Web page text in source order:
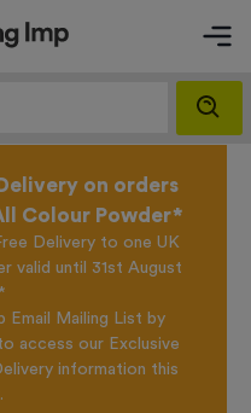
on orders
Colour Powder*
Delivery to one UK
valid until 31st August
Email Mailing List by
access our Exclusive
information this